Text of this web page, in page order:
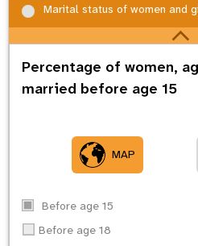
Marital status of women and
Percentage of women,
married before age 15
MAP
Before age 15
Before age 18